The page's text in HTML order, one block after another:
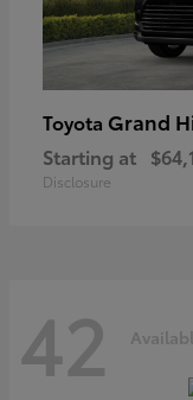
Toyota Grand
Starting at
Disclosure
42